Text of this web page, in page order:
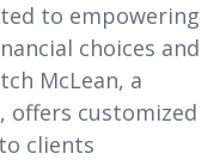
to empowering
choices and
McLean, a
offers customized
clients